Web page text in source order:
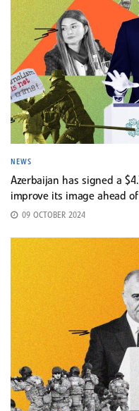
NEWS
Azerbaijan has signed a
improve its image ahead of
09 OCTOBER 2024